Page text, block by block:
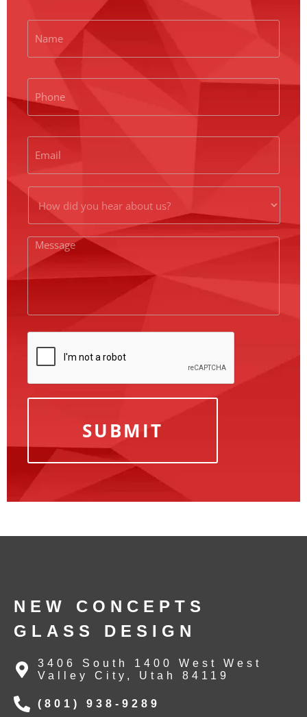
NEW CONCEPTS
GLASS DESIGN
3406 South 1400 West West
Valley City, Utah 84119
(801) 938-9289